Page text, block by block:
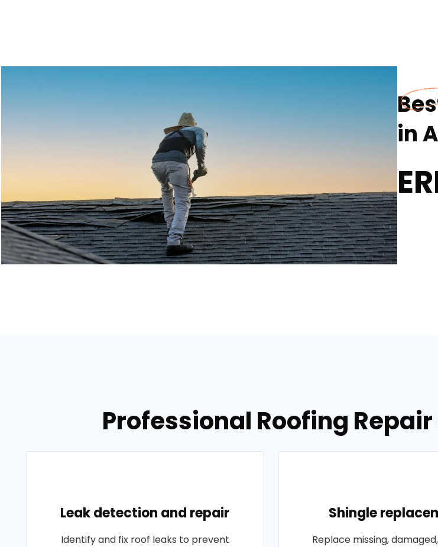
in
Professional Roofing
Leak detection and repair
Identify and fix roof leaks to prevent
Shingle
Replace missing,